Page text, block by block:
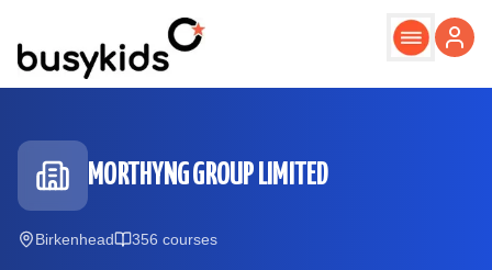
MORTHYNG GROUP LIMITED
Birkenhead 356 courses